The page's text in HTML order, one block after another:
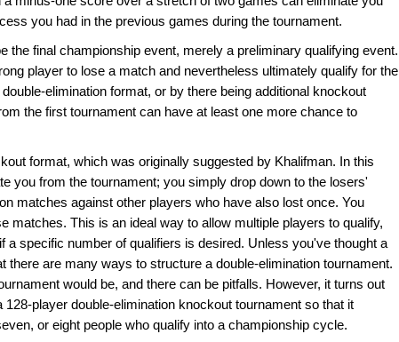
you had in the previous games during the tournament.
the final championship event, merely a preliminary qualifying event.
player to lose a match and nevertheless ultimately qualify for the
elimination format, or by there being additional knockout
the first tournament can have at least one more chance to
format, which was originally suggested by Khalifman. In this
you from the tournament; you simply drop down to the losers'
matches against other players who have also lost once. You
matches. This is an ideal way to allow multiple players to qualify,
a specific number of qualifiers is desired. Unless you've thought a
there are many ways to structure a double-elimination tournament.
would be, and there can be pitfalls. However, it turns out
player double-elimination knockout tournament so that it
or eight people who qualify into a championship cycle.